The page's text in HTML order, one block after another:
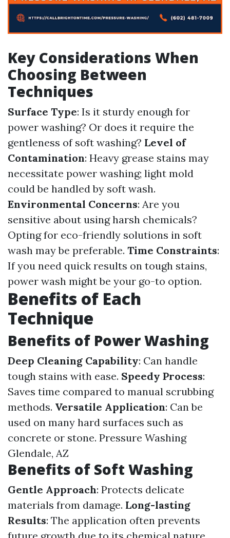
Key Considerations When
Choosing Between
Techniques
Surface Type: Is it sturdy enough for
power washing? Or does it require the
gentleness of soft washing? Level of
Contamination: Heavy grease stains may
necessitate power washing; light mold
could be handled by soft wash.
Environmental Concerns: Are you
sensitive about using harsh chemicals?
Opting for eco-friendly solutions in soft
wash may be preferable. Time Constraints:
If you need quick results on tough stains,
power wash might be your go-to option.
Benefits of Each
Technique
Benefits of Power Washing
Deep Cleaning Capability: Can handle
tough stains with ease. Speedy Process:
Saves time compared to manual scrubbing
methods. Versatile Application: Can be
used on many hard surfaces such as
concrete or stone. Pressure Washing
Glendale, AZ
Benefits of Soft Washing
Gentle Approach: Protects delicate
materials from damage. Long-lasting
Results: The application often prevents